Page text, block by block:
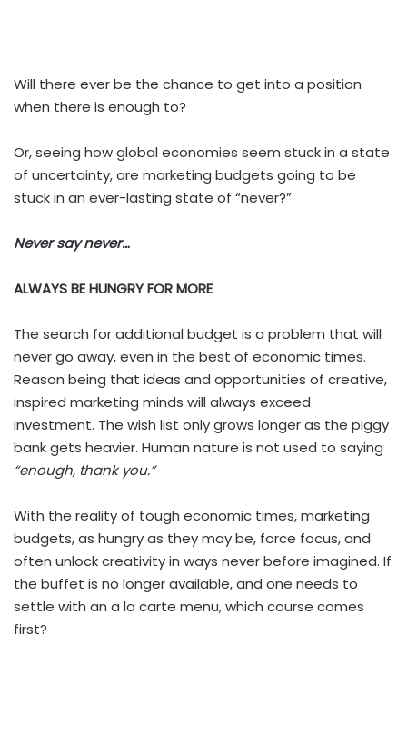
Will there ever be the chance to get into a position
when there is enough to?
Or, seeing how global economies seem stuck in a state
of uncertainty, are marketing budgets going to be
stuck in an ever-lasting state of “never?”
Never say never…
ALWAYS BE HUNGRY FOR MORE
The search for additional budget is a problem that will
never go away, even in the best of economic times.
Reason being that ideas and opportunities of creative,
inspired marketing minds will always exceed
investment. The wish list only grows longer as the piggy
bank gets heavier. Human nature is not used to saying
“enough, thank you.”
With the reality of tough economic times, marketing
budgets, as hungry as they may be, force focus, and
often unlock creativity in ways never before imagined. If
the buffet is no longer available, and one needs to
settle with an a la carte menu, which course comes
first?